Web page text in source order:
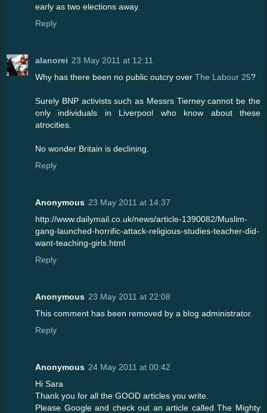
early as two elections away.
Reply
alanorei 23 May 2011 at 12:11
Why has there been no public outcry over The Labour 25?
Surely BNP activists such as Messrs Tierney cannot be the
only individuals in Liverpool who know about these
atrocities.
No wonder Britain is declining.
Reply
Anonymous 23 May 2011 at 14:37
http://www.dailymail.co.uk/news/article-1390082/Muslim-
gang-launched-horrific-attack-religious-studies-teacher-did-
want-teaching-girls.html
Reply
Anonymous 23 May 2011 at 22:08
This comment has been removed by a blog administrator.
Reply
Anonymous 24 May 2011 at 00:42
Hi Sara
Thank you for all the GOOD articles you write.
Please Google and check out an article called The Mighty